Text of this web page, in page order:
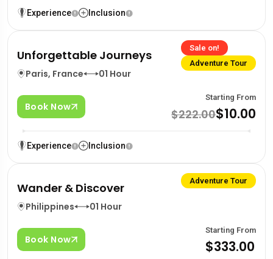
Experience Inclusion
Sale on!
Adventure Tour
Unforgettable Journeys
Paris, France 01 Hour
Book Now
Starting From
$222.00$10.00
Experience Inclusion
Adventure Tour
Wander & Discover
Philippines 01 Hour
Book Now
Starting From
$333.00